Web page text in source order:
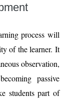
process will
of the learner. It
observation,
passive
students part of